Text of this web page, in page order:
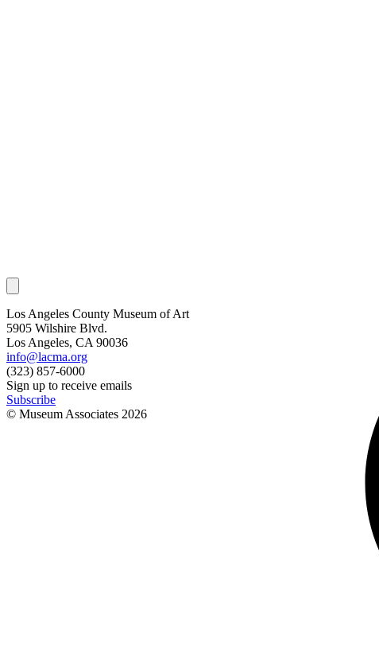
Los Angeles County Museum of Art
5905 Wilshire Blvd.
Los Angeles, CA 90036
info@lacma.org
(323) 857-6000
Sign up to receive emails
Subscribe
© Museum Associates 2026